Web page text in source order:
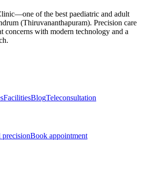
of the best paediatric and adult
(Thiruvananthapuram). Precision care
concerns with modern technology and a
FacilitiesBlogTeleconsultation
Book appointment